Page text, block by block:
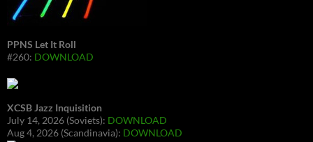
PPNS Let It Roll
#260: DOWNLOAD
XCSB Jazz Inquisition
July 14, 2026 (Soviets): DOWNLOAD
Aug 4, 2026 (Scandinavia): DOWNLOAD